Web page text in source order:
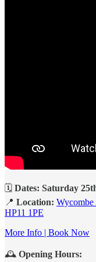
🗓️ Dates: Saturday
📍 Location:
HP11 1PE
More Info | Book Now
🕰️ Opening Hours: